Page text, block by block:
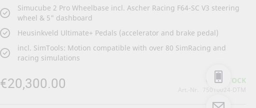
Simucube 2 Pro Wheelbase incl. Ascher Racing F64-SC V3 steering
wheel & 5" dashboard
Heusinkveld Ultimate+ Pedals (accelerator and brake pedal)
incl. SimTools: Motion compatible with over 80 SimRacing and
racing simulations
€20,300.00 IN STOCK
Art.-Nr. 75010024-DTM